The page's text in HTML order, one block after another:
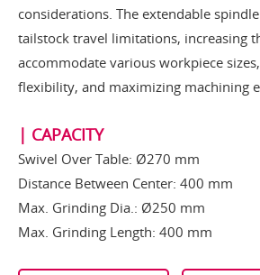
considerations. The extendable
tailstock travel limitations, increasing
accommodate various workpiece
flexibility, and maximizing machining
| CAPACITY
Swivel Over Table: Ø270 mm
Distance Between Center: 400 mm
Max. Grinding Dia.: Ø250 mm
Max. Grinding Length: 400 mm